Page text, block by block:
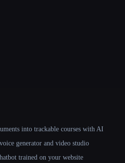
into trackable courses with AI
generator and video studio
trained on your website